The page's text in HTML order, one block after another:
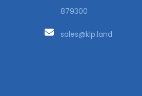
879300
sales@klp.land